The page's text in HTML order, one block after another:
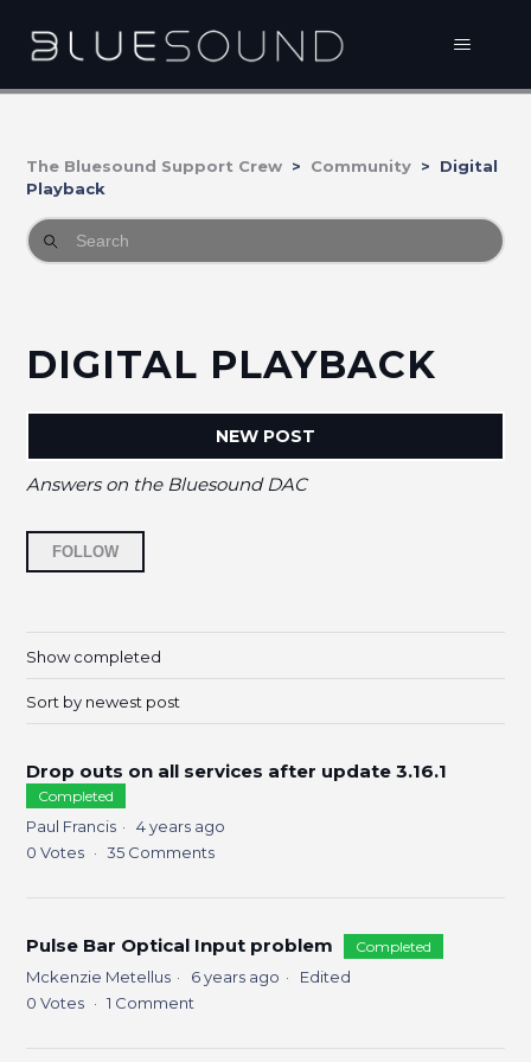
The Bluesound Support Crew Community
Digital
Playback
DIGITAL PLAYBACK
NEW POST
Answers on the Bluesound DAC
FOLLOW
Show completed
Sort by newest post
Drop outs on all services after update 3.16.1
Completed
Paul Francis
4 years ago
0 Votes 35 Comments
Pulse Bar Optical Input problem Completed
Mckenzie Metellus 6 years ago
Edited
0 Votes 1 Comment